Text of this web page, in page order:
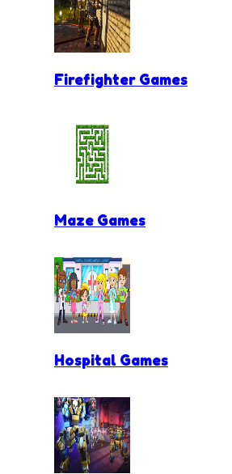
Firefighter Games
Maze Games
Hospital Games